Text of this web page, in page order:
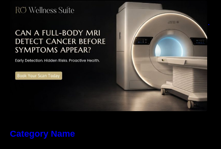
Can a Full-Body MRI Detect Cancer Before
Symptoms Appear? A Complete Guide to
Early Detection, Hidden Risks, and Preventive
Health Screening
Category Name